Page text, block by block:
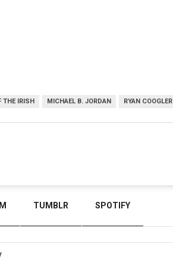
THE IRISH MICHAEL B. JORDAN RYAN COOGLER
TUMBLR SPOTIFY